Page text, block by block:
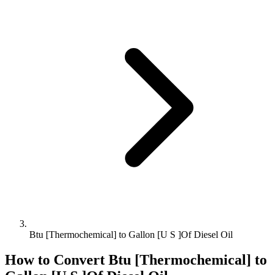
Btu [Thermochemical] to Gallon [U S ]Of Diesel Oil
How to Convert Btu [Thermochemical] to